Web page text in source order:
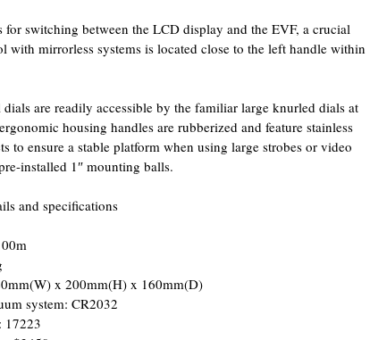
for switching between the LCD display and the EVF, a crucial
with mirrorless systems is located close to the left handle within
are readily accessible by the familiar large knurled dials at
housing handles are rubberized and feature stainless
to ensure a stable platform when using large strobes or video
installed 1″ mounting balls.
and specifications
x 200mm(H) x 160mm(D)
system: CR2032
17223